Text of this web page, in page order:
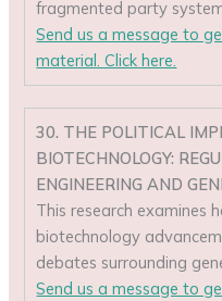
fragmented party
Send us a message to
material. Click here.
30. THE POLITICAL
BIOTECHNOLOGY:
ENGINEERING AND
This research examines
biotechnology
debates surrounding
Send us a message to